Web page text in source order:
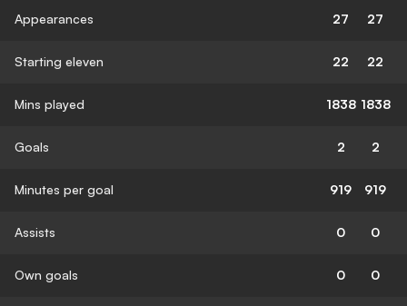
Appearances 27 27
Starting eleven 22 22
Mins played 1838 1838
Goals 2 2
Minutes per goal 919 919
Assists 0 0
Own goals 0 0